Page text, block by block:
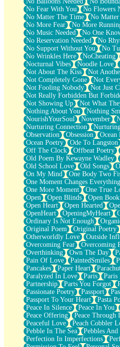
No Fear With You
No Flowers
No Matter The Time
No
No More Fear
No More
No Music Needed
No One
No Reservation Needed
No
No Support Without You
No
No Wrinkles Here
NoCheating
Nocturnal Vibes
Noodle Love
Not About The Kiss
Not
Not Completely Gone
Not
Not Fooling Nobody
Not Just
Not Really Forbidden But
Not Showing Up
Not What
Nothing About You
Nothing
NourishYourSoul
November
Nurturing Connection
Observation
Obsession Ocean
Ocean Poetry
Ode To Langston
Off The Clock
Offbeat Poetry
Old Poem By Kewayne Wadley
Old School Love
Old Songs
On My Mind
One Body Two
One Moment Changes Everything
One More Moment
One True
Open
Open Blinds Open
Open Heart
Open Hearted
OpenHeart
OpeningMyHeart
Ordinary Is Not Enough
Original Poem
Original Poetry
Otherworldly Love
Outside
Overcoming Fear
Overcoming
Overthinking
Own The Day
Pain Of Love
PaintedSmiles
Pancakes
Paper Heart
Paralyzed In Love
Paris Paris
Partnership
Parts You Forgot
Passionate Poetry
Passport
Passport To Your Heart
Pasta
Peace In Silence
Peace In You
Peace Offering
Peace Through
Peaceful Love
Peach Cobbler
Pebble In The Sea
Pebbles And
Perfection In Imperfections